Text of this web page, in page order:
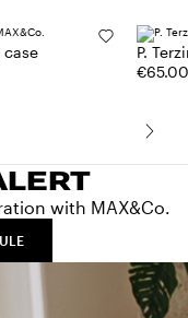
case
P.
with MAX&Co.